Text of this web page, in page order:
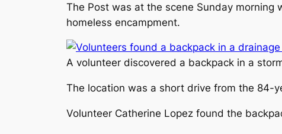
The Post was at the scene Sunday
homeless encampment.
A volunteer discovered a backpack in a
The location was a short drive from the 84-
Volunteer Catherine Lopez found the